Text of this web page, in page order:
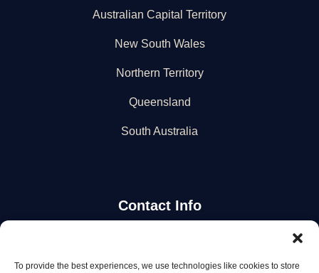
To provide the best experiences, we use technologies like cookies to store
Australian Capital Territory
New South Wales
Northern Territory
Queensland
South Australia
Contact Info
Stay Updated